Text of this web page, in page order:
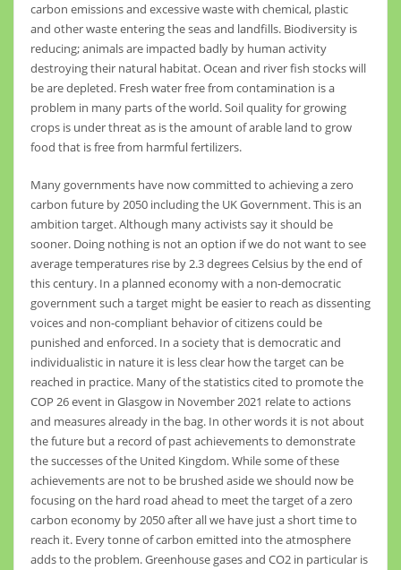
carbon emissions and excessive waste with chemical, plastic
and other waste entering the seas and landfills. Biodiversity is
reducing; animals are impacted badly by human activity
destroying their natural habitat. Ocean and river fish stocks will
be are depleted. Fresh water free from contamination is a
problem in many parts of the world. Soil quality for growing
crops is under threat as is the amount of arable land to grow
food that is free from harmful fertilizers.
Many governments have now committed to achieving a zero
carbon future by 2050 including the UK Government. This is an
ambition target. Although many activists say it should be
sooner. Doing nothing is not an option if we do not want to see
average temperatures rise by 2.3 degrees Celsius by the end of
this century. In a planned economy with a non-democratic
government such a target might be easier to reach as dissenting
voices and non-compliant behavior of citizens could be
punished and enforced. In a society that is democratic and
individualistic in nature it is less clear how the target can be
reached in practice. Many of the statistics cited to promote the
COP 26 event in Glasgow in November 2021 relate to actions
and measures already in the bag. In other words it is not about
the future but a record of past achievements to demonstrate
the successes of the United Kingdom. While some of these
achievements are not to be brushed aside we should now be
focusing on the hard road ahead to meet the target of a zero
carbon economy by 2050 after all we have just a short time to
reach it. Every tonne of carbon emitted into the atmosphere
adds to the problem. Greenhouse gases and CO2 in particular is